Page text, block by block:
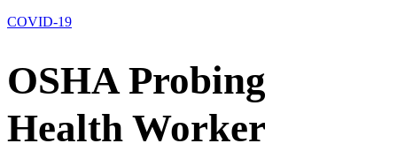
COVID-19
OSHA Probing
Health Worker